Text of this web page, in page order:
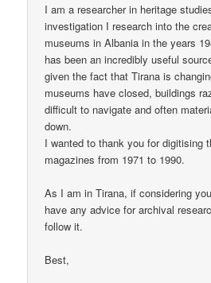
I am a researcher in heritage
investigation I research into the
museums in Albania in the years
has been an incredibly useful
given the fact that Tirana is
museums have closed, buildings
difficult to navigate and often
down.
I wanted to thank you for digitising
magazines from 1971 to 1990.
As I am in Tirana, if considering
have any advice for archival
follow it.
Best,